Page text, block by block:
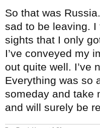
So that was
sad to be leaving.
sights that I only
I’ve conveyed my
out quite well. I’ve
Everything was so
someday and take
and will surely be